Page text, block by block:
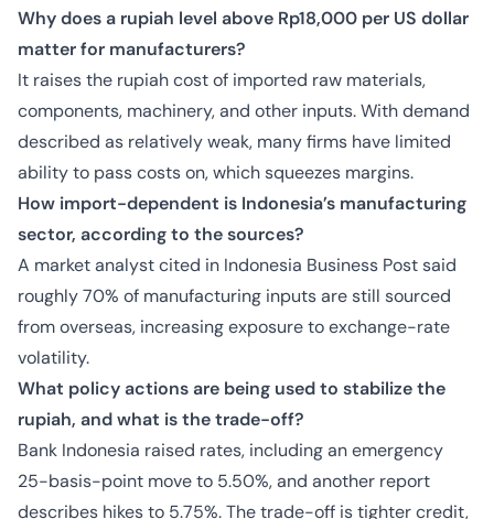
Why does a rupiah level above Rp18,000 per US dollar
matter for manufacturers?
It raises the rupiah cost of imported raw materials,
components, machinery, and other inputs. With demand
described as relatively weak, many firms have limited
ability to pass costs on, which squeezes margins.
How import-dependent is Indonesia’s manufacturing
sector, according to the sources?
A market analyst cited in Indonesia Business Post said
roughly 70% of manufacturing inputs are still sourced
from overseas, increasing exposure to exchange-rate
volatility.
What policy actions are being used to stabilize the
rupiah, and what is the trade-off?
Bank Indonesia raised rates, including an emergency
25-basis-point move to 5.50%, and another report
describes hikes to 5.75%. The trade-off is tighter credit,